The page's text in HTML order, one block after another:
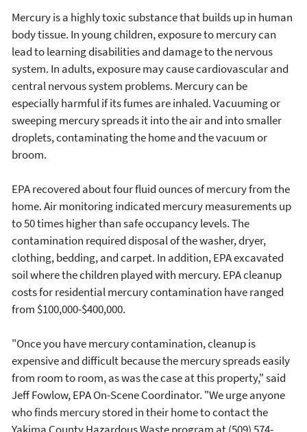
Mercury is a highly toxic substance that builds up in human
body tissue. In young children, exposure to mercury can
lead to learning disabilities and damage to the nervous
system. In adults, exposure may cause cardiovascular and
central nervous system problems. Mercury can be
especially harmful if its fumes are inhaled. Vacuuming or
sweeping mercury spreads it into the air and into smaller
droplets, contaminating the home and the vacuum or
broom.
EPA recovered about four fluid ounces of mercury from the
home. Air monitoring indicated mercury measurements up
to 50 times higher than safe occupancy levels. The
contamination required disposal of the washer, dryer,
clothing, bedding, and carpet. In addition, EPA excavated
soil where the children played with mercury. EPA cleanup
costs for residential mercury contamination have ranged
from $100,000-$400,000.
"Once you have mercury contamination, cleanup is
expensive and difficult because the mercury spreads easily
from room to room, as was the case at this property," said
Jeff Fowlow, EPA On-Scene Coordinator. "We urge anyone
who finds mercury stored in their home to contact the